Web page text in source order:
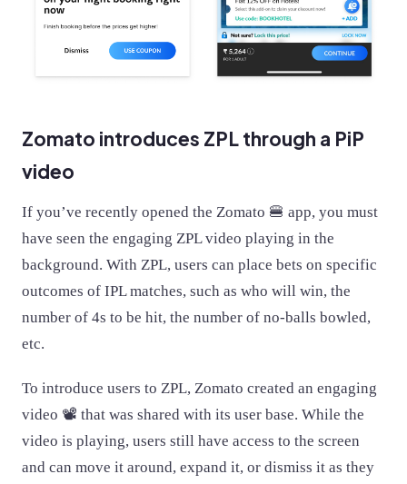
Zomato introduces ZPL through a PiP
video
If you’ve recently opened the Zomato 🍔 app, you must
have seen the engaging ZPL video playing in the
background. With ZPL, users can place bets on specific
outcomes of IPL matches, such as who will win, the
number of 4s to be hit, the number of no-balls bowled,
etc.
To introduce users to ZPL, Zomato created an engaging
video 📽 that was shared with its user base. While the
video is playing, users still have access to the screen
and can move it around, expand it, or dismiss it as they